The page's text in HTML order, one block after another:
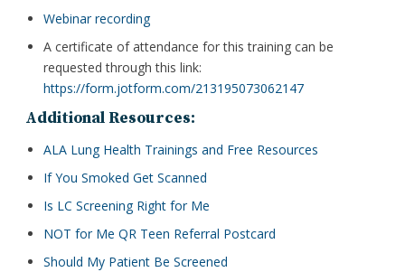
Webinar recording
A certificate of attendance for this training can be
requested through this link:
https://form.jotform.com/213195073062147
Additional Resources:
ALA Lung Health Trainings and Free Resources
If You Smoked Get Scanned
Is LC Screening Right for Me
NOT for Me QR Teen Referral Postcard
Should My Patient Be Screened